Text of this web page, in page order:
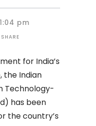
1:04 pm
SHARE
for India’s
the Indian
Technology-
has been
the country’s